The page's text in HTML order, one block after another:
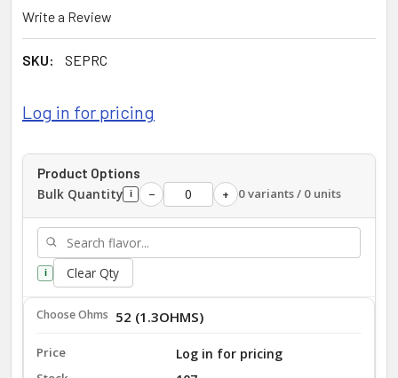
Write a Review
SKU: SEPRC
Log in for pricing
Product Options
Bulk Quantity i − + 0 variants / 0 units
i Clear Qty
52 (1.3OHMS)
Log in for pricing